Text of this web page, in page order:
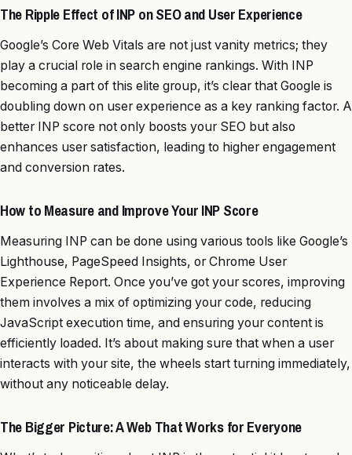
The Ripple Effect of INP on SEO and User Experience
Google’s Core Web Vitals are not just vanity metrics; they
play a crucial role in search engine rankings. With INP
becoming a part of this elite group, it’s clear that Google is
doubling down on user experience as a key ranking factor. A
better INP score not only boosts your SEO but also
enhances user satisfaction, leading to higher engagement
and conversion rates.
How to Measure and Improve Your INP Score
Measuring INP can be done using various tools like Google’s
Lighthouse, PageSpeed Insights, or Chrome User
Experience Report. Once you’ve got your scores, improving
them involves a mix of optimizing your code, reducing
JavaScript execution time, and ensuring your content is
efficiently loaded. It’s about making sure that when a user
interacts with your site, the wheels start turning immediately,
without any noticeable delay.
The Bigger Picture: A Web That Works for Everyone